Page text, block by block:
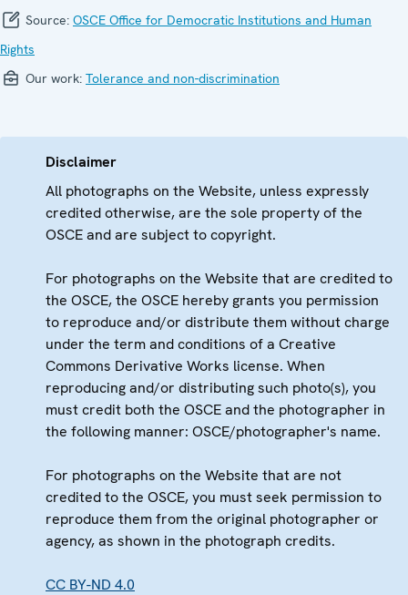
Source: OSCE Office for Democratic Institutions and Human
Rights
Our work: Tolerance and non-discrimination
Disclaimer
All photographs on the Website, unless expressly
credited otherwise, are the sole property of the
OSCE and are subject to copyright.
For photographs on the Website that are credited to
the OSCE, the OSCE hereby grants you permission
to reproduce and/or distribute them without charge
under the term and conditions of a Creative
Commons Derivative Works license. When
reproducing and/or distributing such photo(s), you
must credit both the OSCE and the photographer in
the following manner: OSCE/photographer's name.
For photographs on the Website that are not
credited to the OSCE, you must seek permission to
reproduce them from the original photographer or
agency, as shown in the photograph credits.
CC BY-ND 4.0